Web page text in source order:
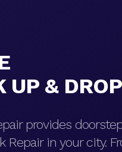
UP & DROP
provides
Repair in your city.